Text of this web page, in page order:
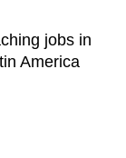
jobs in
America